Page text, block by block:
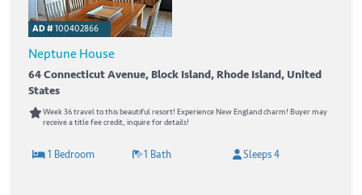
AD #100402866
Neptune House
64 Connecticut Avenue, Block Island, Rhode Island, United
States
Week 36 travel to this beautiful resort! Experience New England charm! Buyer may
receive a title fee credit, inquire for details!
1 Bedroom 1 Bath Sleeps 4